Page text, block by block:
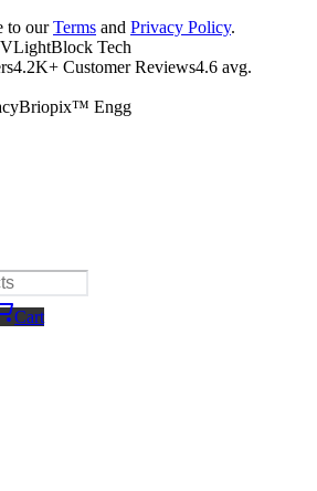
to our Terms and Privacy Policy.
Tech
4.2K+ Customer Reviews4.6 avg.
Briopix™ Engg
Cart